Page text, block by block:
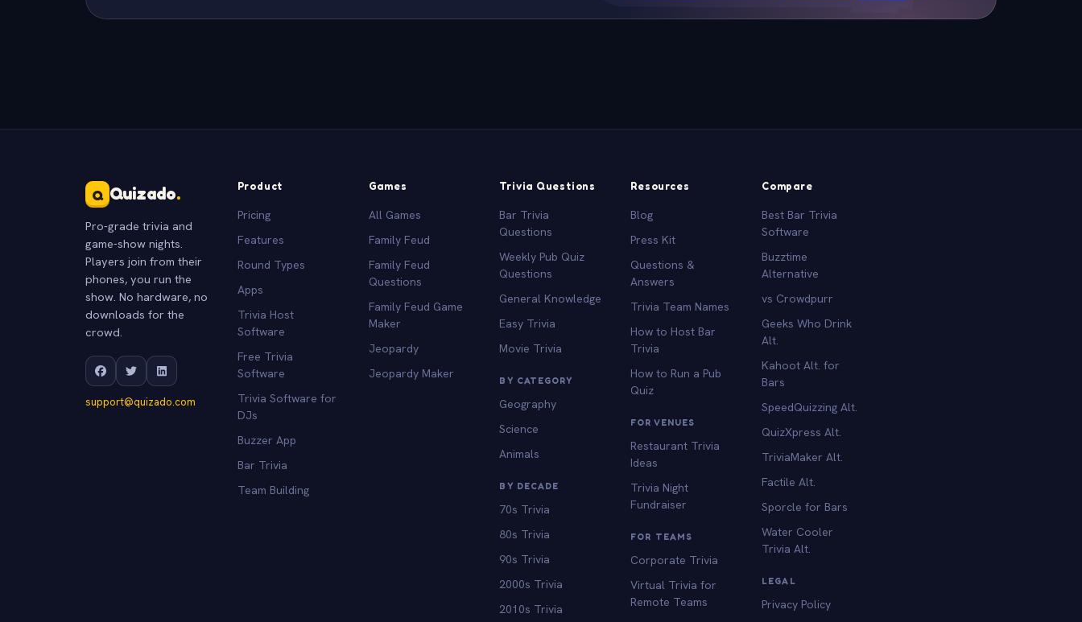
Q Quizado.
Pro-grade trivia and
game-show nights.
Players join from their
phones, you run the
show. No hardware, no
downloads for the
crowd.
support@quizado.com
Product
Pricing
Features
Round Types
Apps
Trivia Host
Software
Free Trivia
Software
Trivia Software for
DJs
Buzzer App
Bar Trivia
Team Building
Games
All Games
Family Feud
Family Feud
Questions
Family Feud Game
Maker
Jeopardy
Jeopardy Maker
Trivia Questions
Bar Trivia
Questions
Weekly Pub Quiz
Questions
General Knowledge
Easy Trivia
Movie Trivia
BY CATEGORY
Geography
Science
Animals
BY DECADE
70s Trivia
80s Trivia
90s Trivia
2000s Trivia
2010s Trivia
Resources
Blog
Press Kit
Questions &
Answers
Trivia Team Names
How to Host Bar
Trivia
How to Run a Pub
Quiz
FOR VENUES
Restaurant Trivia
Ideas
Trivia Night
Fundraiser
FOR TEAMS
Corporate Trivia
Virtual Trivia for
Remote Teams
Compare
Best Bar Trivia
Software
Buzztime
Alternative
vs Crowdpurr
Geeks Who Drink
Alt.
Kahoot Alt. for
Bars
SpeedQuizzing Alt.
QuizXpress Alt.
TriviaMaker Alt.
Factile Alt.
Sporcle for Bars
Water Cooler
Trivia Alt.
LEGAL
Privacy Policy